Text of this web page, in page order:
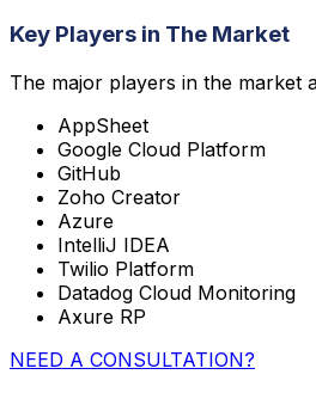
Key Players in The Market
The major players in the market
AppSheet
Google Cloud Platform
GitHub
Zoho Creator
Azure
IntelliJ IDEA
Twilio Platform
Datadog Cloud Monitoring
Axure RP
NEED A CONSULTATION?